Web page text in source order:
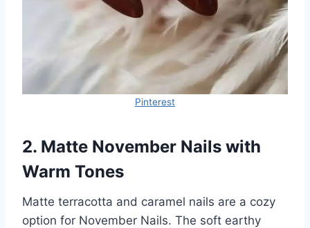
Pinterest
2. Matte November Nails with
Warm Tones
Matte terracotta and caramel nails are a cozy
option for November Nails. The soft earthy